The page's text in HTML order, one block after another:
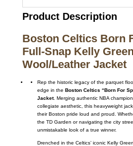
Product Description
Boston Celtics Born
Full-Snap Kelly
Wool/Leather Jacket
Rep the historic legacy of the parquet
edge in the Boston Celtics “Born For
Jacket. Merging authentic NBA
collegiate aesthetic, this heavyweight
their Boston pride loud and proud.
the TD Garden or navigating the city
unmistakable look of a true winner.
Drenched in the Celtics’ iconic Kelly